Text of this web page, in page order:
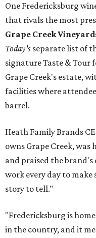
One Fredericksburg
that rivals the most
Grape Creek
Today's separate list of
signature Taste & Tour
Grape Creek's estate,
facilities where
barrel.
Heath Family Brands
owns Grape Creek,
and praised the
work every day to make
story to tell."
"Fredericksburg is
in the country, and it